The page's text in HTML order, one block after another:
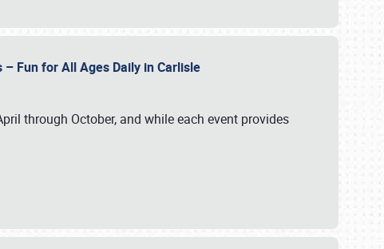
Fun for All Ages Daily in Carlisle
through October, and while each event provides